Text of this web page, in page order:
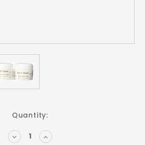
Quantity:
DECREASEINCREASE